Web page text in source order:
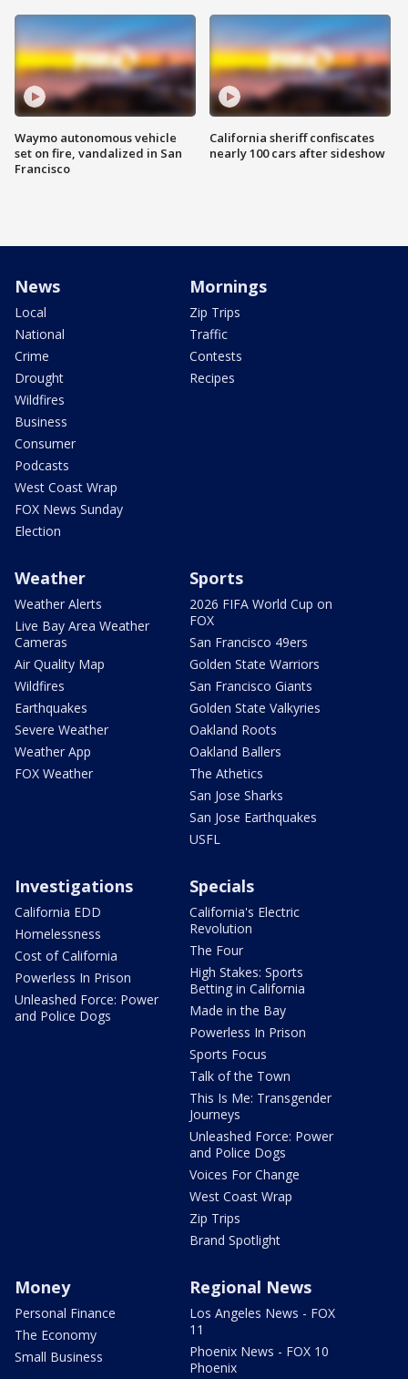
Waymo autonomous vehicle
set on fire, vandalized in San
Francisco
California sheriff confiscates
nearly 100 cars after sideshow
News
Local
National
Crime
Drought
Wildfires
Business
Consumer
Podcasts
West Coast Wrap
FOX News Sunday
Election
Mornings
Zip Trips
Traffic
Contests
Recipes
Weather
Weather Alerts
Live Bay Area Weather
Cameras
Air Quality Map
Wildfires
Earthquakes
Severe Weather
Weather App
FOX Weather
Sports
2026 FIFA World Cup on
FOX
San Francisco 49ers
Golden State Warriors
San Francisco Giants
Golden State Valkyries
Oakland Roots
Oakland Ballers
The Athetics
San Jose Sharks
San Jose Earthquakes
USFL
Investigations
California EDD
Homelessness
Cost of California
Powerless In Prison
Unleashed Force: Power
and Police Dogs
Specials
California's Electric
Revolution
The Four
High Stakes: Sports
Betting in California
Made in the Bay
Powerless In Prison
Sports Focus
Talk of the Town
This Is Me: Transgender
Journeys
Unleashed Force: Power
and Police Dogs
Voices For Change
West Coast Wrap
Zip Trips
Brand Spotlight
Money
Personal Finance
The Economy
Small Business
Regional News
Los Angeles News - FOX
11
Phoenix News - FOX 10
Phoenix